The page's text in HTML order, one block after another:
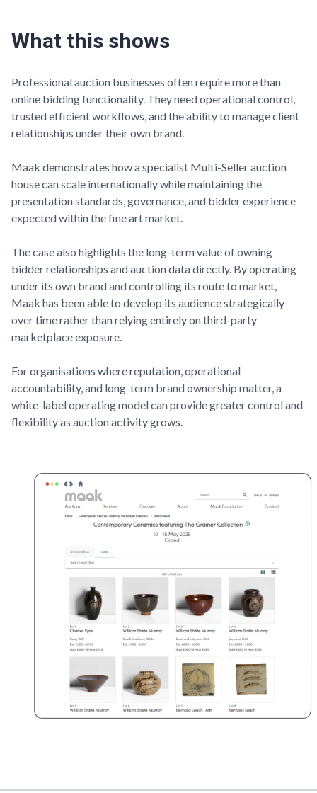
What this shows
Professional auction businesses often require more than
online bidding functionality. They need operational control,
trusted efficient workflows, and the ability to manage client
relationships under their own brand.
Maak demonstrates how a specialist Multi-Seller auction
house can scale internationally while maintaining the
presentation standards, governance, and bidder experience
expected within the fine art market.
The case also highlights the long-term value of owning
bidder relationships and auction data directly. By operating
under its own brand and controlling its route to market,
Maak has been able to develop its audience strategically
over time rather than relying entirely on third-party
marketplace exposure.
For organisations where reputation, operational
accountability, and long-term brand ownership matter, a
white-label operating model can provide greater control and
flexibility as auction activity grows.